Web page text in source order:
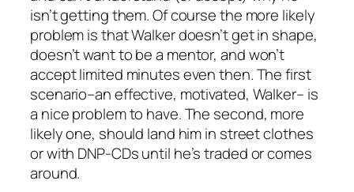
isn’t getting them. Of course the more likely
problem is that Walker doesn’t get in shape,
doesn’t want to be a mentor, and won’t
accept limited minutes even then. The first
scenario–an effective, motivated, Walker– is
a nice problem to have. The second, more
likely one, should land him in street clothes
or with DNP-CDs until he’s traded or comes
around.